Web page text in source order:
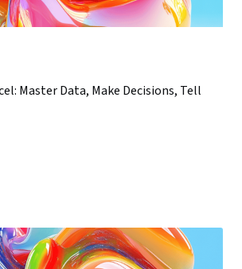
Master Data, Make Decisions, Tell